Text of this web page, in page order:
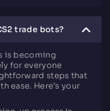
trade bots?
is becoming
for everyone
steps that
ease. Here’s your